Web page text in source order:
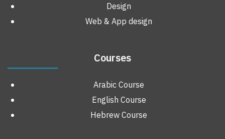
Design
Web & App design
Courses
Arabic Course
English Course
Hebrew Course